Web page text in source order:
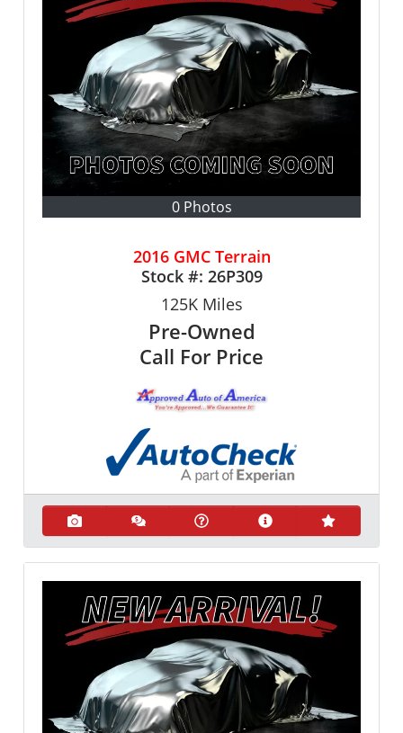
0 Photos
2016 GMC Terrain
Stock #: 26P309
125KMiles
Pre-Owned
Call For Price